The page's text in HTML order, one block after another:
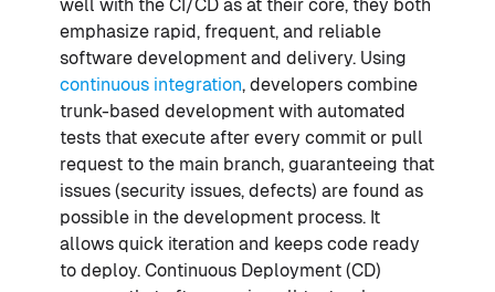
well with the CI/CD as at their core, they both
emphasize rapid, frequent, and reliable
software development and delivery. Using
continuous integration, developers combine
trunk-based development with automated
tests that execute after every commit or pull
request to the main branch, guaranteeing that
issues (security issues, defects) are found as
possible in the development process. It
allows quick iteration and keeps code ready
to deploy. Continuous Deployment (CD)